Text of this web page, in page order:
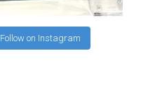
Follow on Instagram